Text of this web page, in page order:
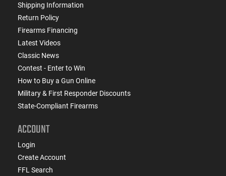
Shipping Information
Return Policy
Firearms Financing
Latest Videos
Classic News
Contest - Enter to Win
How to Buy a Gun Online
Military & First Responder Discounts
State-Compliant Firearms
ACCOUNT
Login
Create Account
FFL Search